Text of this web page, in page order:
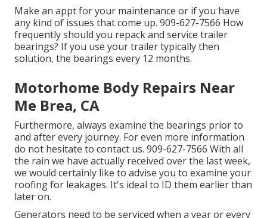
Make an appt for your maintenance or if you have
any kind of issues that come up. 909-627-7566 How
frequently should you repack and service trailer
bearings? If you use your trailer typically then
solution, the bearings every 12 months.
Motorhome Body Repairs Near
Me Brea, CA
Furthermore, always examine the bearings prior to
and after every journey. For even more information
do not hesitate to contact us. 909-627-7566 With all
the rain we have actually received over the last week,
we would certainly like to advise you to examine your
roofing for leakages. It's ideal to ID them earlier than
later on.
Generators need to be serviced when a year or every